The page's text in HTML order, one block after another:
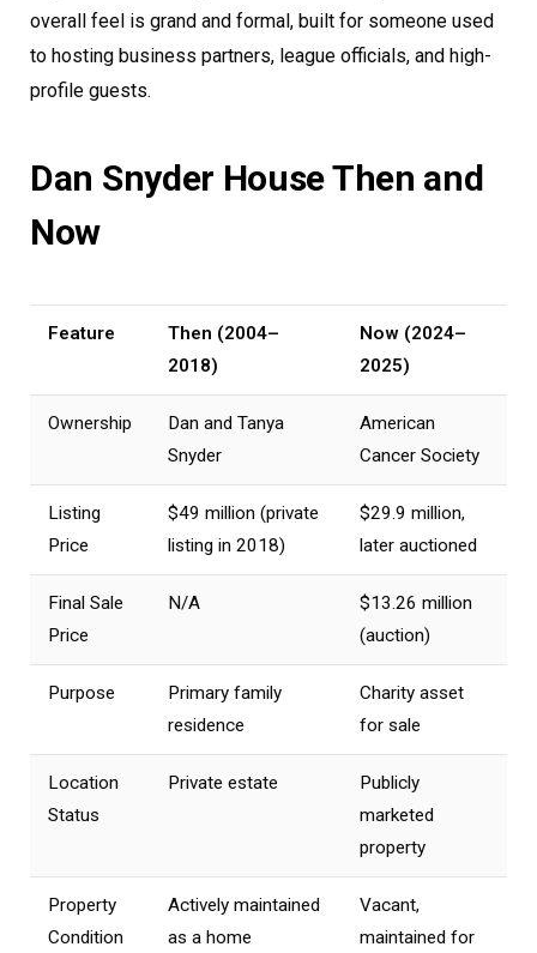
overall feel is grand and formal, built for someone used
to hosting business partners, league officials, and high-
profile guests.
Dan Snyder House Then and
Now
Feature
Then (2004–
2018)
Now (2024–
2025)
Ownership
Dan and Tanya
Snyder
American
Cancer Society
Listing
Price
$49 million (private
listing in 2018)
$29.9 million,
later auctioned
Final Sale
Price
N/A
$13.26 million
(auction)
Purpose
Primary family
residence
Charity asset
for sale
Location
Status
Private estate
Publicly
marketed
property
Property
Condition
Actively maintained
as a home
Vacant,
maintained for